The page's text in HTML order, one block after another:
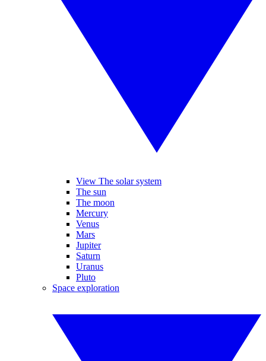
View The solar system
The sun
The moon
Mercury
Venus
Mars
Jupiter
Saturn
Uranus
Pluto
Space exploration